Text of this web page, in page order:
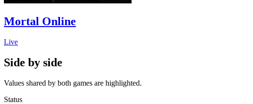
Mortal Online
Live
Side by side
Values shared by both games are highlighted.
Status